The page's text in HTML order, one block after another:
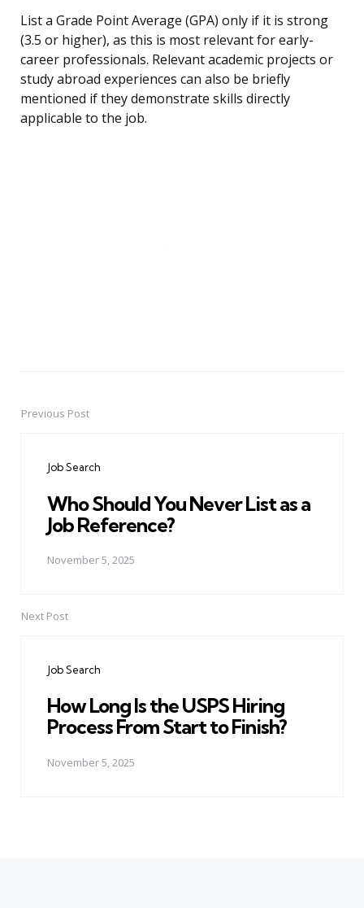
List a Grade Point Average (GPA) only if it is strong
(3.5 or higher), as this is most relevant for early-
career professionals. Relevant academic projects or
study abroad experiences can also be briefly
mentioned if they demonstrate skills directly
applicable to the job.
PostPrevious Post
Job Search
Who Should You Never List as a
Job Reference?
November 5, 2025
Next Post
Job Search
How Long Is the USPS Hiring
Process From Start to Finish?
November 5, 2025